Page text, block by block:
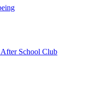
School Club